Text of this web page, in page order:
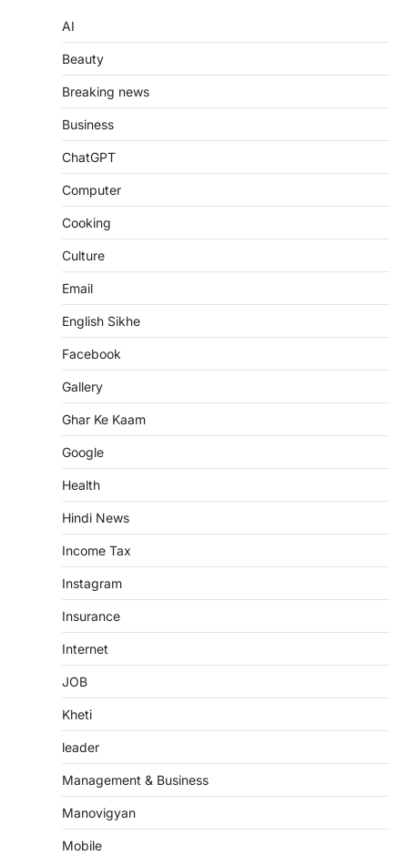
AI
Beauty
Breaking news
Business
ChatGPT
Computer
Cooking
Culture
Email
English Sikhe
Facebook
Gallery
Ghar Ke Kaam
Google
Health
Hindi News
Income Tax
Instagram
Insurance
Internet
JOB
Kheti
leader
Management & Business
Manovigyan
Mobile